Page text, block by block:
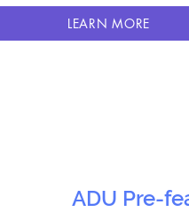
LEARN MORE
ADU Pre-